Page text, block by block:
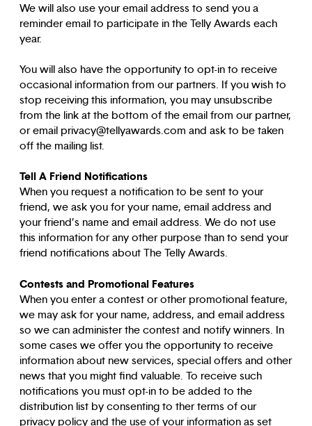
We will also use your email address to send you a
reminder email to participate in the Telly Awards each
year.
You will also have the opportunity to opt-in to receive
occasional information from our partners. If you wish to
stop receiving this information, you may unsubscribe
from the link at the bottom of the email from our partner,
or email privacy@tellyawards.com and ask to be taken
off the mailing list.
Tell A Friend Notifications
When you request a notification to be sent to your
friend, we ask you for your name, email address and
your friend’s name and email address. We do not use
this information for any other purpose than to send your
friend notifications about The Telly Awards.
Contests and Promotional Features
When you enter a contest or other promotional feature,
we may ask for your name, address, and email address
so we can administer the contest and notify winners. In
some cases we offer you the opportunity to receive
information about new services, special offers and other
news that you might find valuable. To receive such
notifications you must opt-in to be added to the
distribution list by consenting to ther terms of our
privacy policy and the use of your information as set